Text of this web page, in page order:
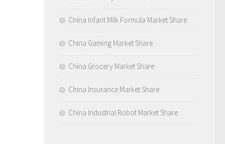
China Infant Milk Formula Market Share
China Gaming Market Share
China Grocery Market Share
China Insurance Market Share
China Industrial Robot Market Share